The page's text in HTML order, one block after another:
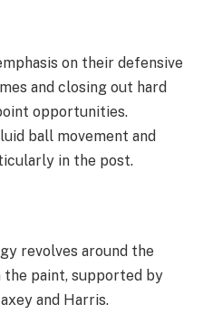
on their defensive
and closing out hard
opportunities.
ball movement and
in the post.
revolves around the
the paint, supported by
and Harris.